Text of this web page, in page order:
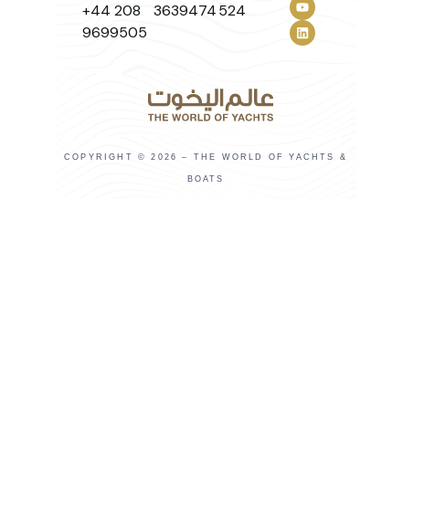
+44 208
9699505
3639474524
COPYRIGHT © 2026 – THE WORLD OF YACHTS &
BOATS